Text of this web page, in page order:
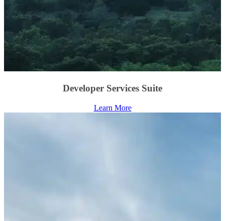
Developer Services Suite
Learn More